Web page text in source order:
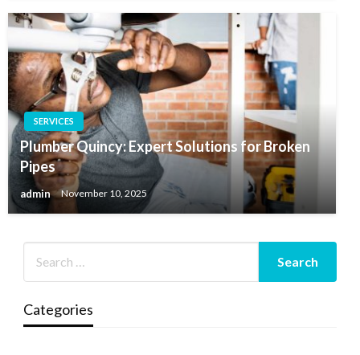
SERVICES
Plumber Quincy: Expert Solutions for Broken
Pipes
admin November 10, 2025
Categories